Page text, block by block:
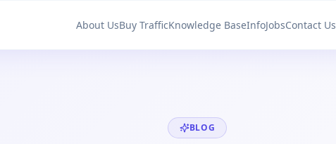
About UsBuy TrafficKnowledge BaseInfoJobsContact Us
BLOG